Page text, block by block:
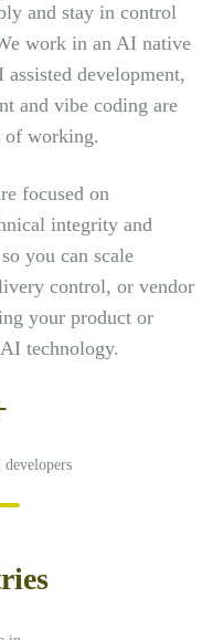
and stay in control
work in an AI native
development,
and vibe coding are
of working.
focused on
integrity and
you can scale
control, or vendor
your product or
technology.